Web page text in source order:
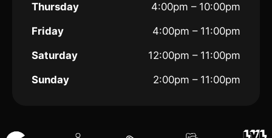
Thursday
4:00pm – 10:00pm
Friday
4:00pm – 11:00pm
Saturday
12:00pm – 11:00pm
Sunday
2:00pm – 11:00pm